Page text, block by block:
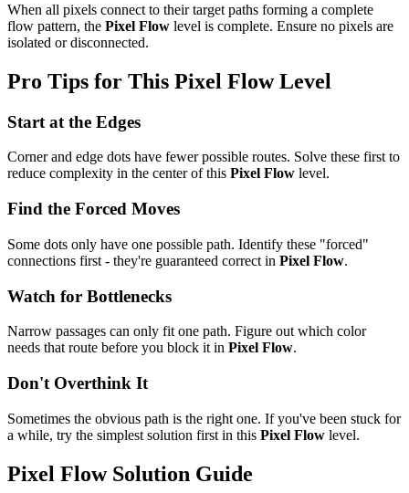
When all pixels connect to their target paths forming a complete
flow pattern, the Pixel Flow level is complete. Ensure no pixels are
isolated or disconnected.
Pro Tips for This Pixel FlowLevel
Start at the Edges
Corner and edge dots have fewer possible routes. Solve these first to
reduce complexity in the center of this Pixel Flow level.
Find the Forced Moves
Some dots only have one possible path. Identify these "forced"
connections first - they're guaranteed correct in Pixel Flow.
Watch for Bottlenecks
Narrow passages can only fit one path. Figure out which color
needs that route before you block it in Pixel Flow.
Don't Overthink It
Sometimes the obvious path is the right one. If you've been stuck for
a while, try the simplest solution first in this Pixel Flow level.
Pixel FlowSolution Guide